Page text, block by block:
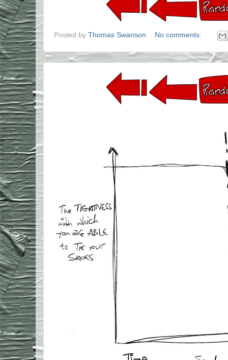
Posted by Thomas Swanson No comments: